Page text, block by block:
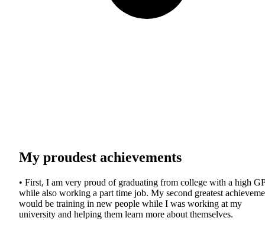
My proudest achievements
• First, I am very proud of graduating from college with a high
while also working a part time job. My second greatest
would be training in new people while I was working at my
university and helping them learn more about themselves.